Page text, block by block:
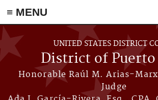
≡ MENU
Skip to main content
UNITED STATES DISTRICT
District of Puerto
Honorable Raúl M. Arias-
Judge